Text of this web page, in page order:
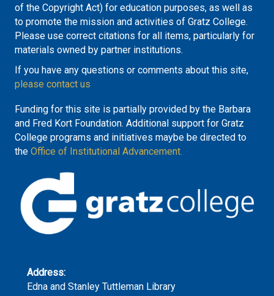
of the Copyright Act) for education purposes, as well as
to promote the mission and activities of Gratz College.
Please use correct citations for all items, particularly for
materials owned by partner institutions.
If you have any questions or comments about this site,
please contact us
Funding for this site is partially provided by the Barbara
and Fred Kort Foundation. Additional support for Gratz
College programs and initiatives maybe be directed to
the Office of Institutional Advancement.
Address:
Edna and Stanley Tuttleman Library